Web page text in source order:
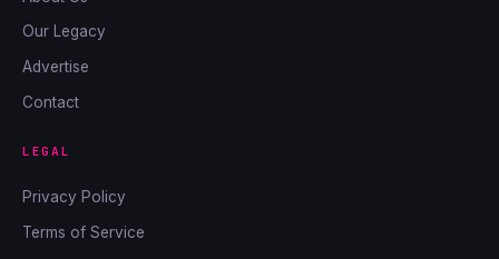
Our Legacy
Advertise
Contact
LEGAL
Privacy Policy
Terms of Service